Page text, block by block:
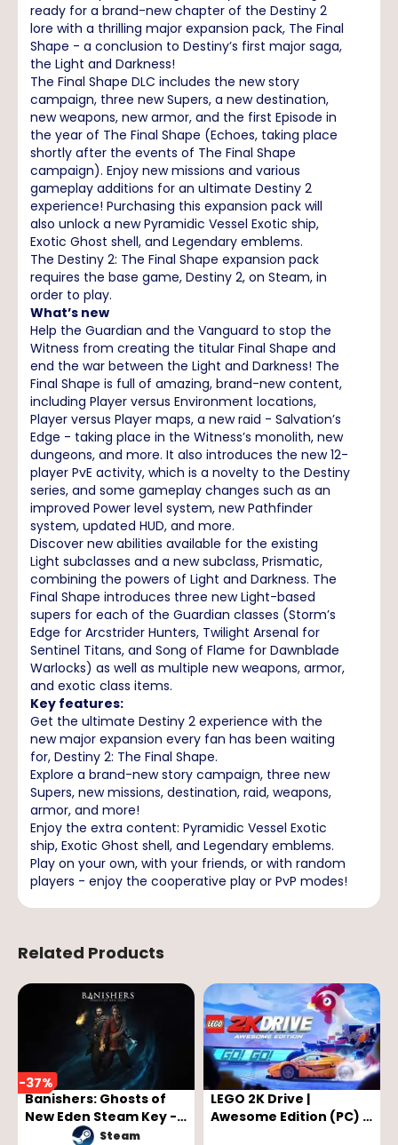
ready for a brand-new chapter of the Destiny 2
lore with a thrilling major expansion pack, The Final
Shape - a conclusion to Destiny’s first major saga,
the Light and Darkness!
The Final Shape DLC includes the new story
campaign, three new Supers, a new destination,
new weapons, new armor, and the first Episode in
the year of The Final Shape (Echoes, taking place
shortly after the events of The Final Shape
campaign). Enjoy new missions and various
gameplay additions for an ultimate Destiny 2
experience! Purchasing this expansion pack will
also unlock a new Pyramidic Vessel Exotic ship,
Exotic Ghost shell, and Legendary emblems.
The Destiny 2: The Final Shape expansion pack
requires the base game, Destiny 2, on Steam, in
order to play.
What’s new
Help the Guardian and the Vanguard to stop the
Witness from creating the titular Final Shape and
end the war between the Light and Darkness! The
Final Shape is full of amazing, brand-new content,
including Player versus Environment locations,
Player versus Player maps, a new raid - Salvation’s
Edge - taking place in the Witness’s monolith, new
dungeons, and more. It also introduces the new 12-
player PvE activity, which is a novelty to the Destiny
series, and some gameplay changes such as an
improved Power level system, new Pathfinder
system, updated HUD, and more.
Discover new abilities available for the existing
Light subclasses and a new subclass, Prismatic,
combining the powers of Light and Darkness. The
Final Shape introduces three new Light-based
supers for each of the Guardian classes (Storm’s
Edge for Arcstrider Hunters, Twilight Arsenal for
Sentinel Titans, and Song of Flame for Dawnblade
Warlocks) as well as multiple new weapons, armor,
and exotic class items.
Key features:
Get the ultimate Destiny 2 experience with the
new major expansion every fan has been waiting
for, Destiny 2: The Final Shape.
Explore a brand-new story campaign, three new
Supers, new missions, destination, raid, weapons,
armor, and more!
Enjoy the extra content: Pyramidic Vessel Exotic
ship, Exotic Ghost shell, and Legendary emblems.
Play on your own, with your friends, or with random
players - enjoy the cooperative play or PvP modes!
Related Products
-37%
Banishers: Ghosts of
New Eden Steam Key -
GLOBAL
Steam
LEGO 2K Drive |
Awesome Edition (PC) -